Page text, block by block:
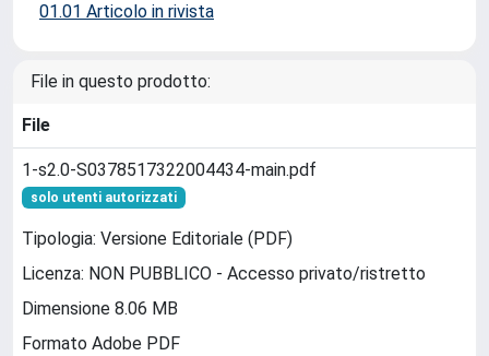
01.01 Articolo in rivista
File in questo prodotto:
File
1-s2.0-S0378517322004434-main.pdf
solo utenti autorizzati
Tipologia: Versione Editoriale (PDF)
Licenza: NON PUBBLICO - Accesso privato/ristretto
Dimensione 8.06 MB
Formato Adobe PDF